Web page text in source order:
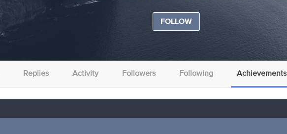
FOLLOW
Replies Activity Followers Following Achievements